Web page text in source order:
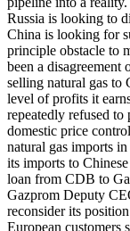
Russia is looking to
China is looking for
principle obstacle to
been a disagreement
selling natural gas to
level of profits it
repeatedly refused to
domestic price
natural gas imports
its imports to
loan from CDB to
Gazprom Deputy
reconsider its
European